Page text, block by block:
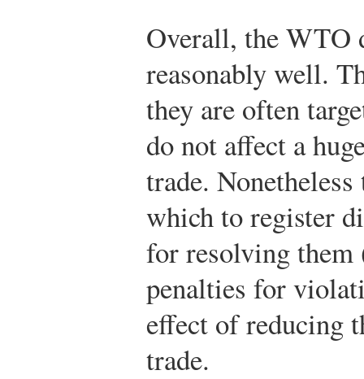
Overall, the WTO
reasonably well.
they are often
do not affect a
trade.
which to register
for resolving them
penalties for
effect of reducing
trade.